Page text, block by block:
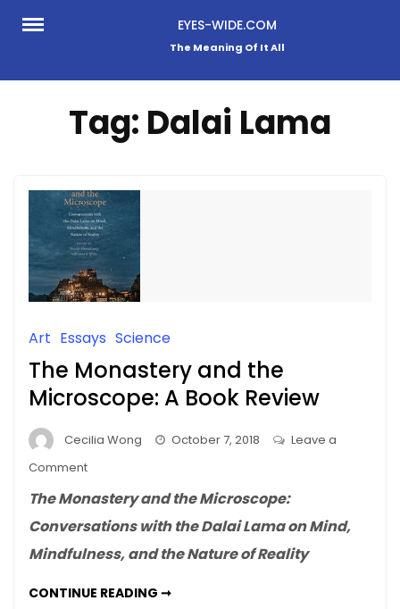
Skip
EYES-WIDE.COM
The Meaning Of It All
Tag: Dalai Lama
Art Essays Science
The Monastery and the
Microscope: A Book Review
Cecilia Wong October 7, 2018
Leave a
Commenton
Monastery
and
the
A
The Monastery and the Microscope:
Conversations with the Dalai Lama on Mind,
Mindfulness, and the Nature of Reality
CONTINUE READING ➞THE